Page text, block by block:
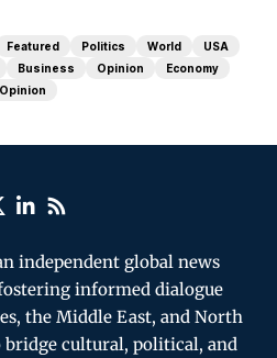
Featured Politics World
USA
Business Opinion
Economy
Opinion
independent global news
informed dialogue
the Middle East, and North
cultural, political, and